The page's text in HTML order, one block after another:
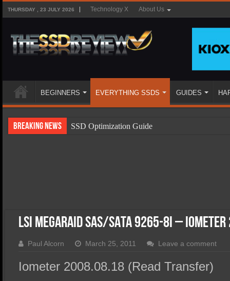
THURSDAY , 23 JULY 2026 Technology X About Us
BEGINNERS EVERYTHING SSDS GUIDES
Breaking News
SSD Optimization Guide
SSD Migration
LSI MegaRAID SAS/SATA 9265-8i –
Paul Alcorn March 25, 2011 Leave a comment
Iometer 2008.08.18 (Read Transfer)